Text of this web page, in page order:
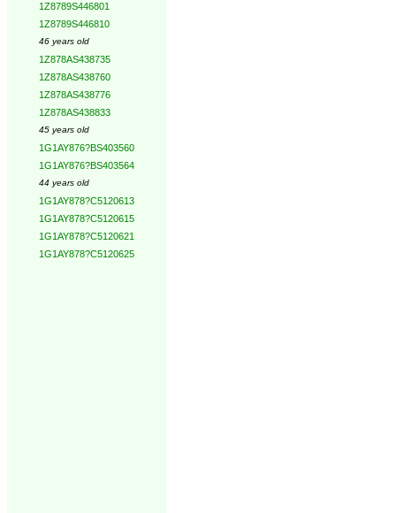
1Z8789S446801
1Z8789S446810
46 years old
1Z878AS438735
1Z878AS438760
1Z878AS438776
1Z878AS438833
45 years old
1G1AY876?BS403560
1G1AY876?BS403564
44 years old
1G1AY878?C5120613
1G1AY878?C5120615
1G1AY878?C5120621
1G1AY878?C5120625